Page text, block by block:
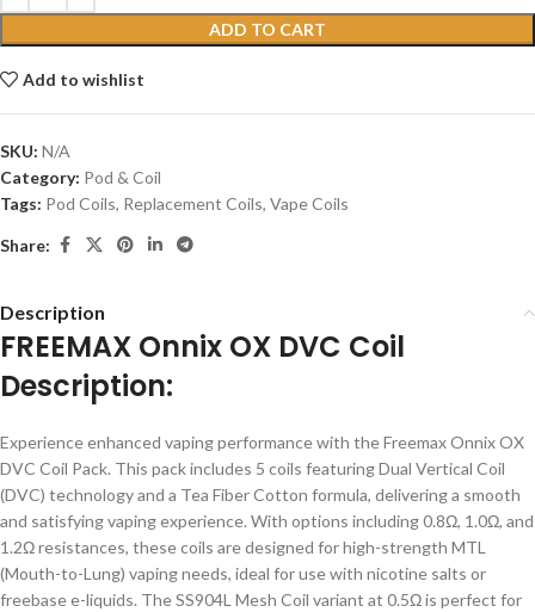
ADD TO CART
Add to wishlist
SKU: N/A
Category: Pod & Coil
Tags: Pod Coils, Replacement Coils, Vape Coils
Share:
Description
FREEMAX Onnix OX DVC Coil
Description:
Experience enhanced vaping performance with the Freemax Onnix OX
DVC Coil Pack. This pack includes 5 coils featuring Dual Vertical Coil
(DVC) technology and a Tea Fiber Cotton formula, delivering a smooth
and satisfying vaping experience. With options including 0.8Ω, 1.0Ω, and
1.2Ω resistances, these coils are designed for high-strength MTL
(Mouth-to-Lung) vaping needs, ideal for use with nicotine salts or
freebase e-liquids. The SS904L Mesh Coil variant at 0.5Ω is perfect for